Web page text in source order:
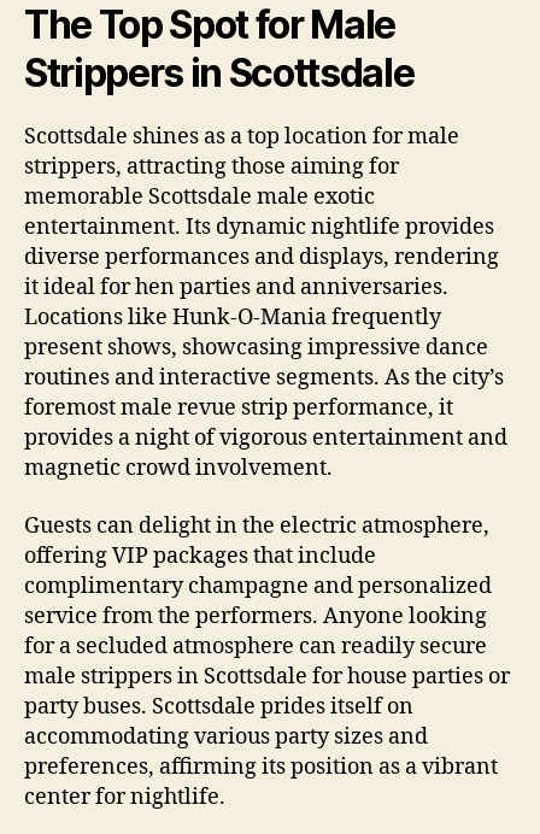
The Top Spot for Male
Strippers in Scottsdale
Scottsdale shines as a top location for male
strippers, attracting those aiming for
memorable Scottsdale male exotic
entertainment. Its dynamic nightlife provides
diverse performances and displays, rendering
it ideal for hen parties and anniversaries.
Locations like Hunk‑O‑Mania frequently
present shows, showcasing impressive dance
routines and interactive segments. As the city’s
foremost male revue strip performance, it
provides a night of vigorous entertainment and
magnetic crowd involvement.
Guests can delight in the electric atmosphere,
offering VIP packages that include
complimentary champagne and personalized
service from the performers. Anyone looking
for a secluded atmosphere can readily secure
male strippers in Scottsdale for house parties or
party buses. Scottsdale prides itself on
accommodating various party sizes and
preferences, affirming its position as a vibrant
center for nightlife.